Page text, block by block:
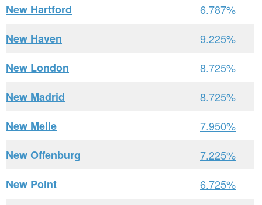
New Hartford
6.787%
New Haven
9.225%
New London
8.725%
New Madrid
8.725%
New Melle
7.950%
New Offenburg
7.225%
New Point
6.725%